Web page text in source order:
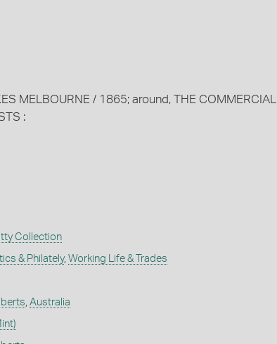
MELBOURNE / 1865; around, THE COMMERCIAL
:
Collection
& Philately, Working Life & Trades
, Australia